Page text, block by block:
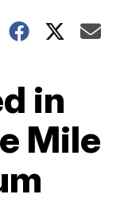
in
Mile